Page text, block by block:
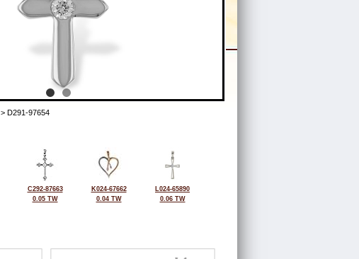
> D291-97654
C292-87663
0.05 TW
K024-67662
0.04 TW
L024-65890
0.06 TW